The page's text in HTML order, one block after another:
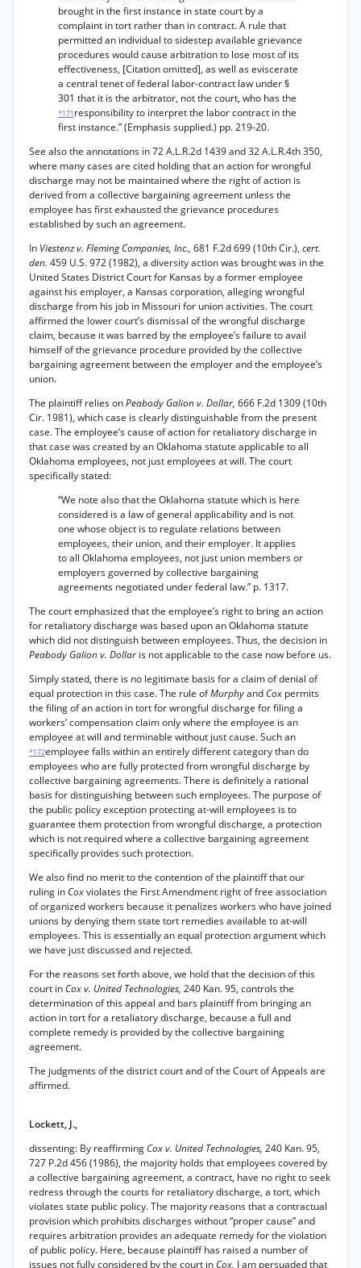
brought in the first instance in state court by a
complaint in tort rather than in contract. A rule that
permitted an individual to sidestep available grievance
procedures would cause arbitration to lose most of its
effectiveness, [Citation omitted], as well as eviscerate
a central tenet of federal labor-contract law under §
301 that it is the arbitrator, not the court, who has the
*171 responsibility to interpret the labor contract in the
first instance.” (Emphasis supplied.) pp. 219-20.
See also the annotations in 72 A.L.R.2d 1439 and 32 A.L.R.4th 350,
where many cases are cited holding that an action for wrongful
discharge may not be maintained where the right of action is
derived from a collective bargaining agreement unless the
employee has first exhausted the grievance procedures
established by such an agreement.
In Viestenz v. Fleming Companies, Inc., 681 F.2d 699 (10th Cir.), cert.
den. 459 U.S. 972 (1982), a diversity action was brought was in the
United States District Court for Kansas by a former employee
against his employer, a Kansas corporation, alleging wrongful
discharge from his job in Missouri for union activities. The court
affirmed the lower court’s dismissal of the wrongful discharge
claim, because it was barred by the employee’s failure to avail
himself of the grievance procedure provided by the collective
bargaining agreement between the employer and the employee’s
union.
The plaintiff relies onPeabody Galion v. Dollar, 666 F.2d 1309 (10th
Cir. 1981), which case is clearly distinguishable from the present
case. The employee’s cause of action for retaliatory discharge in
that case was created by an Oklahoma statute applicable to all
Oklahoma employees, not just employees at will. The court
specifically stated:
“We note also that the Oklahoma statute which is here
considered is a law of general applicability and is not
one whose object is to regulate relations between
employees, their union, and their employer. It applies
to all Oklahoma employees, not just union members or
employers governed by collective bargaining
agreements negotiated under federal law.” p. 1317.
The court emphasized that the employee’s right to bring an action
for retaliatory discharge was based upon an Oklahoma statute
which did not distinguish between employees. Thus, the decision in
Peabody Galion v. Dollar is not applicable to the case now before us.
Simply stated, there is no legitimate basis for a claim of denial of
equal protection in this case. The rule ofMurphyand Cox permits
the filing of an action in tort for wrongful discharge for filing a
workers’ compensation claim only where the employee is an
employee at will and terminable without just cause. Such an
*172employee falls within an entirely different category than do
employees who are fully protected from wrongful discharge by
collective bargaining agreements. There is definitely a rational
basis for distinguishing between such employees. The purpose of
the public policy exception protecting at-will employees is to
guarantee them protection from wrongful discharge, a protection
which is not required where a collective bargaining agreement
specifically provides such protection.
We also find no merit to the contention of the plaintiff that our
ruling in Coxviolates the First Amendment right of free association
of organized workers because it penalizes workers who have joined
unions by denying them state tort remedies available to at-will
employees. This is essentially an equal protection argument which
we have just discussed and rejected.
For the reasons set forth above, we hold that the decision of this
court in Cox v. United Technologies, 240 Kan. 95, controls the
determination of this appeal and bars plaintiff from bringing an
action in tort for a retaliatory discharge, because a full and
complete remedy is provided by the collective bargaining
agreement.
The judgments of the district court and of the Court of Appeals are
affirmed.
Lockett, J.,
dissenting: By reaffirming Cox v. United Technologies, 240 Kan. 95,
727 P.2d 456 (1986), the majority holds that employees covered by
a collective bargaining agreement, a contract, have no right to seek
redress through the courts for retaliatory discharge, a tort, which
violates state public policy. The majority reasons that a contractual
provision which prohibits discharges without “proper cause” and
requires arbitration provides an adequate remedy for the violation
of public policy. Here, because plaintiff has raised a number of
issues not fully considered by the court in Cox, I am persuaded that